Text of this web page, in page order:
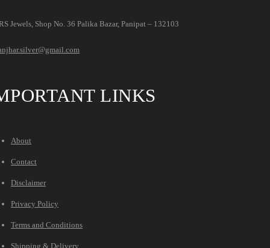
Jewels, Shop No. 36 Palika Bazar, Panipat – 132103
LINKS
About
Contact
Disclaimer
Privacy Policy
Terms and Conditions
Shipping & Delivery